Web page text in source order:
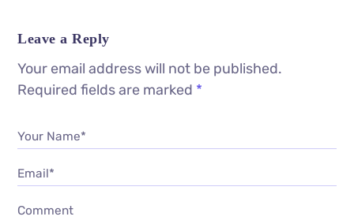
Leave a Reply
Your email address will not be published.
Required fields are marked *
Your Name*
Email*
Comment